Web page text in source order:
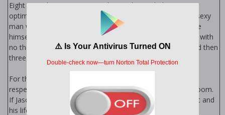
Eight years living in Las Vegas hasn't dimmed Abe Green's
optimism, earnestness, or desire to find the one. When a sexy
man with lonely eyes propositions him, Abe decides to give
himself a birthday present—one night of spontaneous fun with
no thoughts of the future. But one night turns into two and then
three, and Abe realizes his heart is involved.
For the first time, Abe feels safe enough with someone he
respects and adores to let go of his inhibitions in the bedroom.
If Jason can get past his own inhibitions and open his heart and
his life to Abe, he might finally find the family he craves.